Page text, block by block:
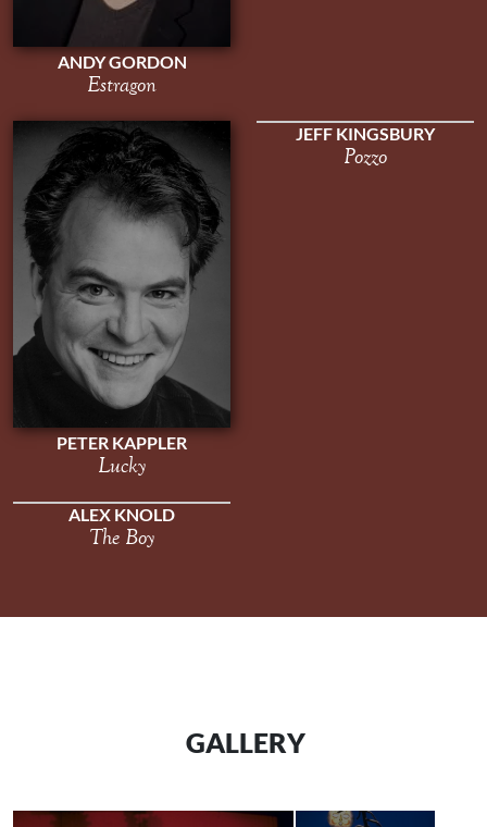
ANDY GORDON
Estragon
PETER KAPPLER
Lucky
JEFF KINGSBURY
Pozzo
ALEX KNOLD
The Boy
GALLERY